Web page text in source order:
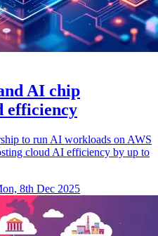
AI chip
efficiency
to run AI workloads on AWS
cloud AI efficiency by up to
8th Dec 2025